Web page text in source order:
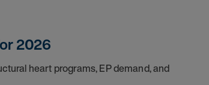
2026
heart programs, EP demand, and